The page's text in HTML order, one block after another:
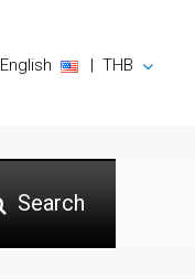
English | THB
Search